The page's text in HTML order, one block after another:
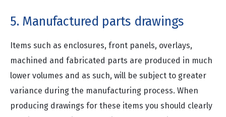
5. Manufactured parts drawings
Items such as enclosures, front panels, overlays,
machined and fabricated parts are produced in much
lower volumes and as such, will be subject to greater
variance during the manufacturing process. When
producing drawings for these items you should clearly